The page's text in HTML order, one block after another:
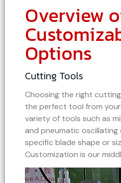
Overview
Options
Cutting Tools
Choosing the right
the perfect tool from
variety of tools such as
and pneumatic oscillating
specific blade shape or
Customization is our